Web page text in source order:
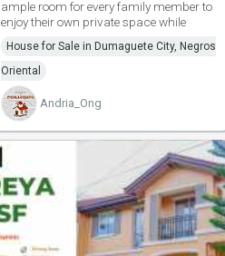
ample room for every family member to
enjoy their own private space while
House for Sale in Dumaguete City, Negros
Oriental
Andria_Ong